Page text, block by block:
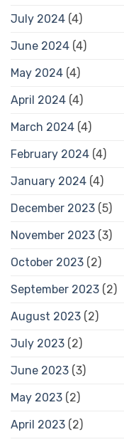
July 2024 (4)
June 2024 (4)
May 2024 (4)
April 2024 (4)
March 2024 (4)
February 2024 (4)
January 2024 (4)
December 2023 (5)
November 2023 (3)
October 2023 (2)
September 2023 (2)
August 2023 (2)
July 2023 (2)
June 2023 (3)
May 2023 (2)
April 2023 (2)